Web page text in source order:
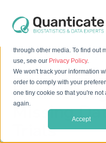
This website stores cookies on
are used to improve your
through other media. To find out
use, see our Privacy Policy.
We won't track your information
order to comply with your
one tiny cookie so that you're not
again.
Accept
Home Resources
Methodologies for Missing
Missing
Trials